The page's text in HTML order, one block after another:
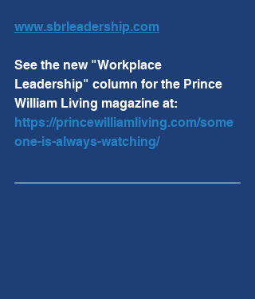
www.sbrleadership.com
See the new "Workplace
Leadership" column for the Prince
William Living magazine at:
https://princewilliamliving.com/some
one-is-always-watching/